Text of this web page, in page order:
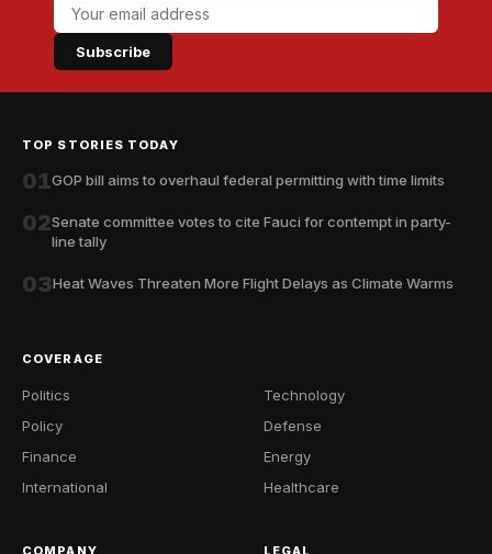
Subscribe
TOP STORIES TODAY
01GOP bill aims to overhaul federal permitting with time limits
02Senate committee votes to cite Fauci for contempt in party-
line tally
03Heat Waves Threaten More Flight Delays as Climate Warms
COVERAGE
Politics
Policy
Finance
International
Technology
Defense
Energy
Healthcare